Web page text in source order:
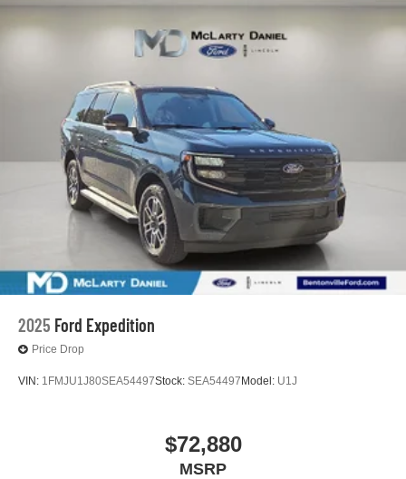
2025 Ford Expedition
Price Drop
VIN: 1FMJU1J80SEA54497Stock: SEA54497 Model: U1J
$72,880
MSRP